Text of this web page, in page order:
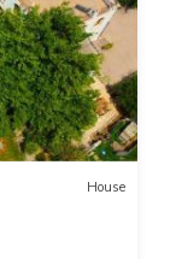
House